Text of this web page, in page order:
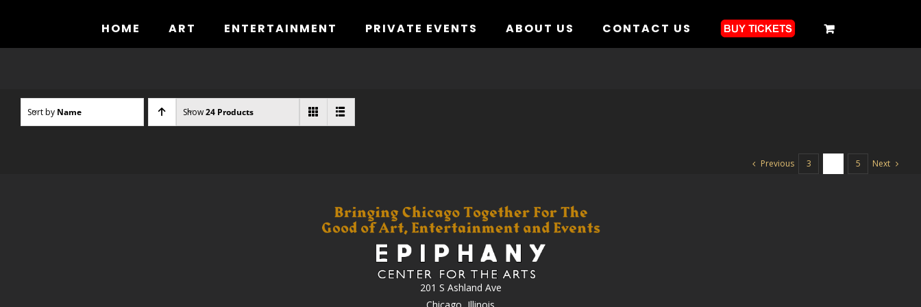
HOME ART ENTERTAINMENT PRIVATE EVENTS ABOUT US CONTACT US
Sort by Name Show24 Products
Previous 3 5 Next
201 S Ashland Ave